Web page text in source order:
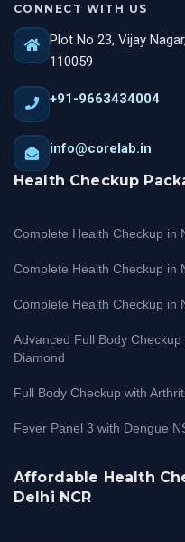
CONNECT WITH US
Plot No 23, Vijay
110059
+91-9663434004
info@corelab.in
Health Checkup
Complete Health Checkup in
Complete Health Checkup in
Complete Health Checkup in
Advanced Full Body
Diamond
Full Body Checkup with
Fever Panel 3 with Dengue
Affordable Health
Delhi NCR